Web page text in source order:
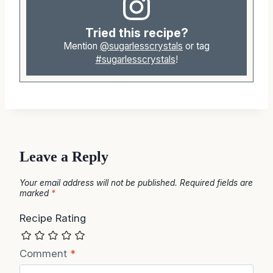
Tried this recipe?
Mention @sugarlesscrystals or tag
#sugarlesscrystals!
Leave a Reply
Your email address will not be published. Required fields are
marked *
Recipe Rating
Comment *